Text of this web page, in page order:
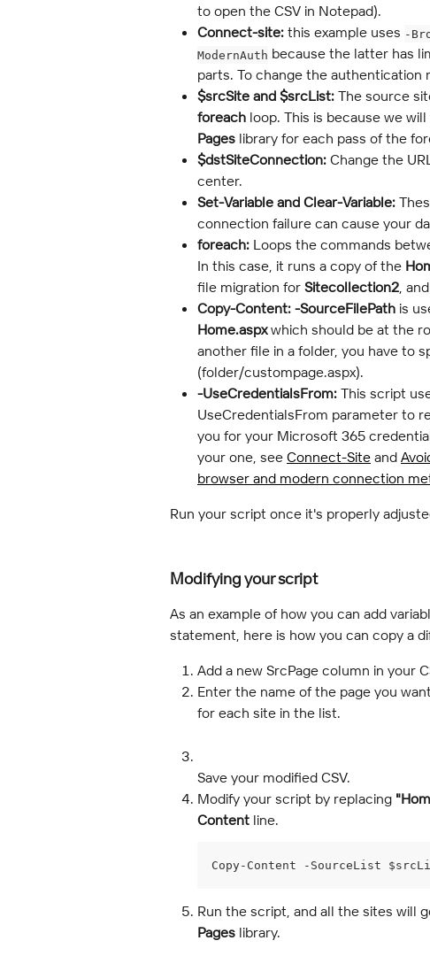
to open the CSV in Notepad).
Connect-site: this example uses -
ModernAuth because the latter has
parts. To change the authentication
$srcSite and $srcList: The source
foreach loop. This is because we
Pages library for each pass of the
$dstSiteConnection: Change the
center.
Set-Variable and Clear-Variable:
connection failure can cause your
foreach: Loops the commands
In this case, it runs a copy of the
file migration for Sitecollection2,
Copy-Content: -SourceFilePath is
Home.aspx which should be at the
another file in a folder, you have to
(folder/custompage.aspx).
-UseCredentialsFrom: This script
UseCredentialsFrom parameter to
you for your Microsoft 365
your one, see Connect-Site and
browser and modern connection
Run your script once it's properly
Modifying your script
As an example of how you can add
statement, here is how you can copy a
Add a new SrcPage column in your
Enter the name of the page you
for each site in the list.
Save your modified CSV.
Modify your script by replacing
Content line.
Copy-Content -SourceList
Run the script, and all the sites will
Pages library.